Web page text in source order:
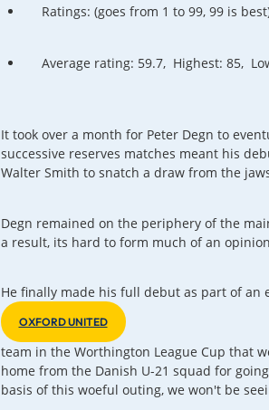
Ratings: (goes from 1 to 99, 99 is
Average rating: 59.7, Highest: 85,
It took over a month for Peter Degn to
successive reserves matches meant his
Walter Smith to snatch a draw from the
Degn remained on the periphery of the
a result, its hard to form much of an
He finally made his full debut as part of an
OXFORD UNITED
team in the Worthington League Cup that
home from the Danish U-21 squad for
basis of this woeful outing, we won't be